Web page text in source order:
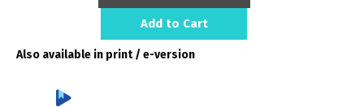
Add to Cart
Also available in print / e-version